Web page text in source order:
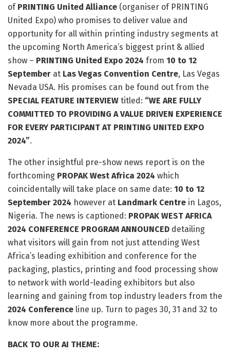
of PRINTING United Alliance (organiser of PRINTING
United Expo) who promises to deliver value and
opportunity for all within printing industry segments at
the upcoming North America’s biggest print & allied
show – PRINTING United Expo 2024 from 10 to 12
September at Las Vegas Convention Centre, Las Vegas
Nevada USA. His promises can be found out from the
SPECIAL FEATURE INTERVIEW titled: “WE ARE FULLY
COMMITTED TO PROVIDING A VALUE DRIVEN EXPERIENCE
FOR EVERY PARTICIPANT AT PRINTING UNITED EXPO
2024”.
The other insightful pre-show news report is on the
forthcoming PROPAK West Africa 2024 which
coincidentally will take place on same date: 10 to 12
September 2024 however at Landmark Centre in Lagos,
Nigeria. The news is captioned: PROPAK WEST AFRICA
2024 CONFERENCE PROGRAM ANNOUNCED detailing
what visitors will gain from not just attending West
Africa’s leading exhibition and conference for the
packaging, plastics, printing and food processing show
to network with world-leading exhibitors but also
learning and gaining from top industry leaders from the
2024 Conference line up. Turn to pages 30, 31 and 32 to
know more about the programme.
BACK TO OUR AI THEME: